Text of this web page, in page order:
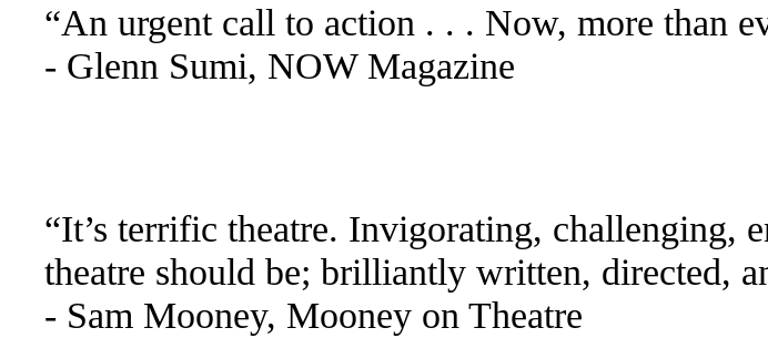
“An urgent call to action . . . Now, more than
- Glenn Sumi, NOW Magazine
“It’s terrific theatre. Invigorating, challenging,
theatre should be; brilliantly written, directed,
- Sam Mooney, Mooney on Theatre